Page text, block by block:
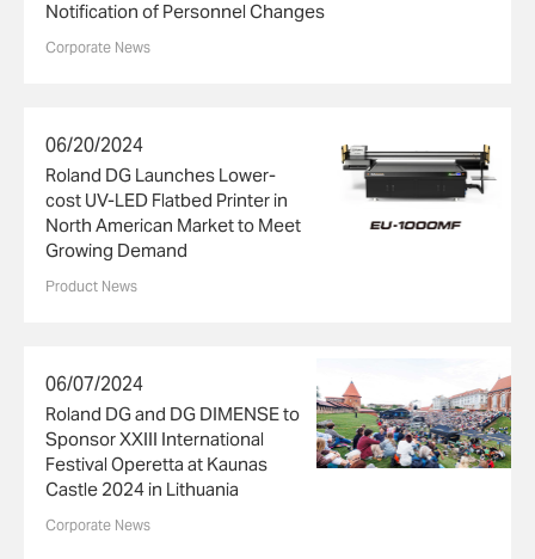
Notification of Personnel Changes
Corporate News
06/20/2024
Roland DG Launches Lower-
cost UV-LED Flatbed Printer in
North American Market to Meet
Growing Demand
Product News
06/07/2024
Roland DG and DG DIMENSE to
Sponsor XXIII International
Festival Operetta at Kaunas
Castle 2024 in Lithuania
Corporate News